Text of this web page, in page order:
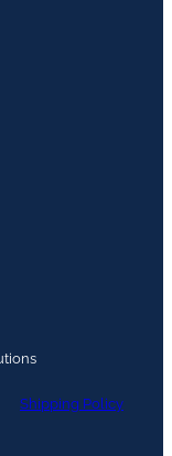
Shipping Policy